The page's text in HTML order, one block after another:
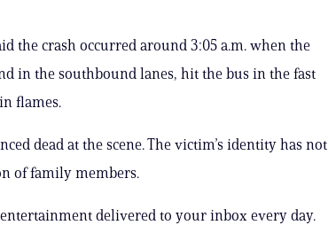
the crash occurred around 3:05 a.m. when the
in the southbound lanes, hit the bus in the fast
flames.
dead at the scene. The victim’s identity has not
of family members.
delivered to your inbox every day.